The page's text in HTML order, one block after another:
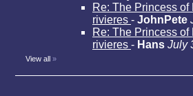
Re: The Princess of
rivieres - JohnPete
Re: The Princess of
rivieres - Hans July
View all »